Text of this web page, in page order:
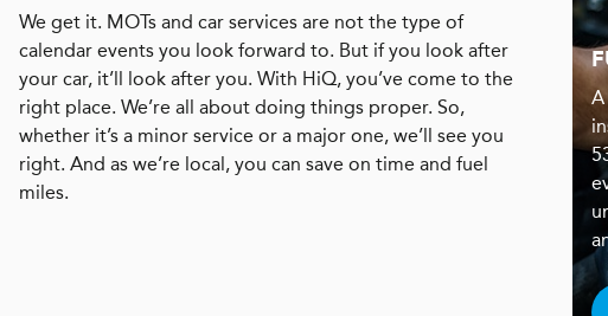
We get it. MOTs and car services are not the type of
calendar events you look forward to. But if you look after
your car, it’ll look after you. With HiQ, you’ve come to the
right place. We’re all about doing things proper. So,
whether it’s a minor service or a major one, we’ll see you
right. And as we’re local, you can save on time and fuel
miles.